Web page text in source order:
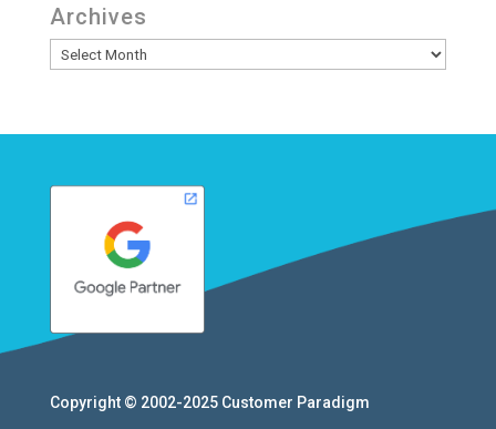
Archives
Archives
Copyright © 2002-2025 Customer Paradigm